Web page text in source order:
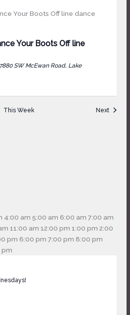
Your Boots Off line
SW McEwan Road, Lake
This Week Next
4:00 am 5:00 am 6:00 am 7:00 am
11:00 am 12:00 pm 1:00 pm 2:00
pm 6:00 pm 7:00 pm 8:00 pm
pm12:00